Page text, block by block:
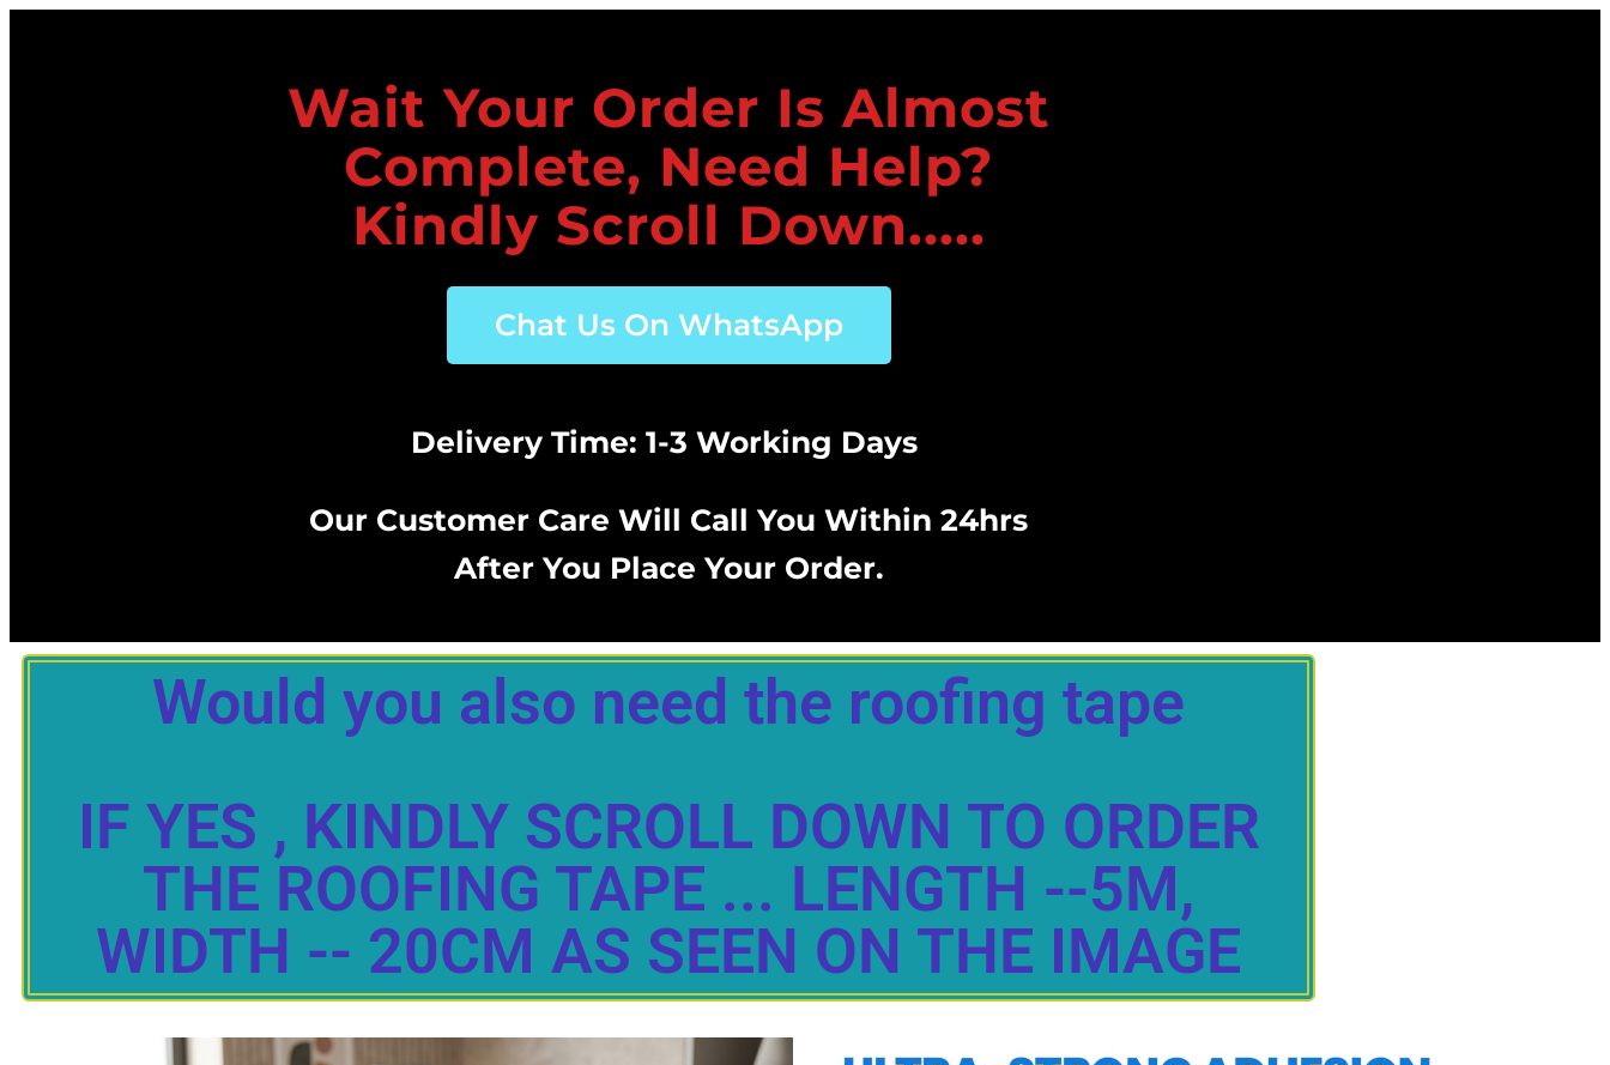
Wait Your Order Is Almost
Complete, Need Help?
Kindly Scroll Down.....
Chat Us On WhatsApp
Delivery Time: 1-3 Working Days
Our Customer Care Will Call You Within 24hrs
After You Place Your Order.
Would you also need the roofing tape
IF YES , KINDLY SCROLL DOWN TO ORDER
THE ROOFING TAPE ... LENGTH --5M,
WIDTH -- 20CM AS SEEN ON THE IMAGE